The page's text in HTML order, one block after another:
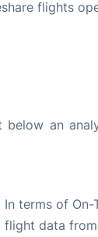
flights
below an
In terms of
flight data